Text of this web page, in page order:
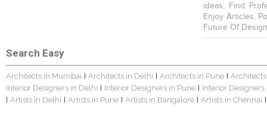
ideas, Find
Enjoy Articles,
Future Of
Search Easy
Architects in Mumbai | Architects in Delhi | Architects in Pune |
Interior Designers in Delhi | Interior Designers in Pune | Interior
| Artists in Delhi | Artists in Pune | Artists in Bangalore | Artists in Chennai |